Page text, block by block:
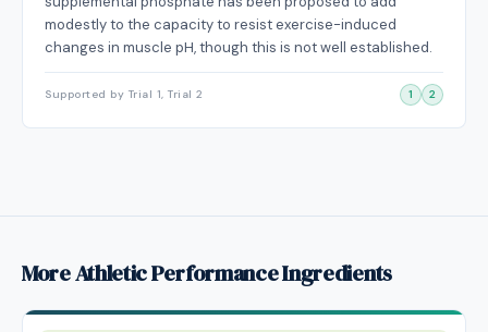
modestly to the capacity to resist exercise-induced
changes in muscle pH, though this is not well established.
Supported by Trial 1, Trial 2 1 2
More Athletic Performance Ingredients